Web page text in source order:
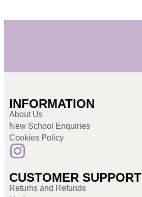
INFORMATION
About Us
New School Enquiries
Cookies Policy
CUSTOMER SUPPORT
Returns and Refunds